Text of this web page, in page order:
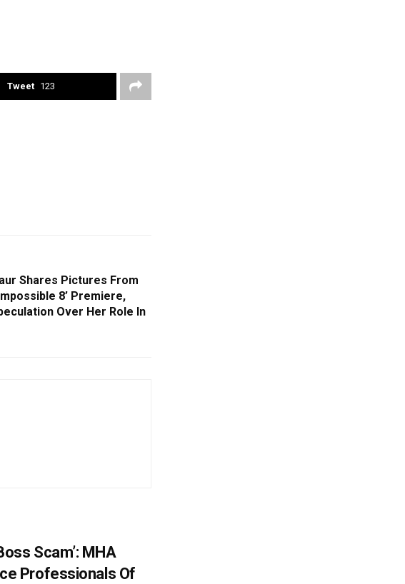
Tweet 123
Shares Pictures From
8’ Premiere,
Over Her Role In
Scam’: MHA
Professionals Of